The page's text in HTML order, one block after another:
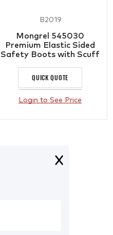
B2019
Mongrel 545030
Premium Elastic Sided
Safety Boots with Scuff
QUICK QUOTE
Login to See Price